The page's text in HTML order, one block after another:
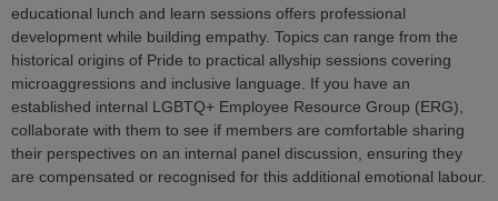
educational lunch and learn sessions offers professional
development while building empathy. Topics can range from the
historical origins of Pride to practical allyship sessions covering
microaggressions and inclusive language. If you have an
established internal LGBTQ+ Employee Resource Group (ERG),
collaborate with them to see if members are comfortable sharing
their perspectives on an internal panel discussion, ensuring they
are compensated or recognised for this additional emotional labour.